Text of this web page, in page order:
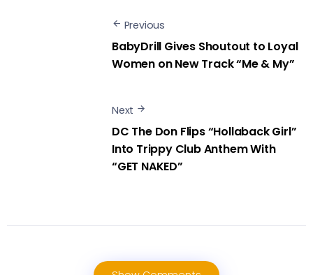
Previous
BabyDrill Gives Shoutout to Loyal
Women on New Track “Me & My”
Next
DC The Don Flips “Hollaback Girl”
Into Trippy Club Anthem With
“GET NAKED”